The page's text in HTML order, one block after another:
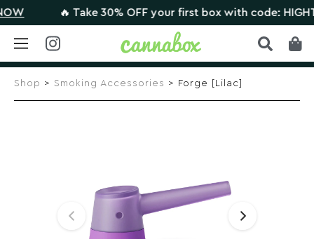
Skip
🔥 Take 30% OFF your first box with code:
Shop > Smoking Accessories > Forge [Lilac]